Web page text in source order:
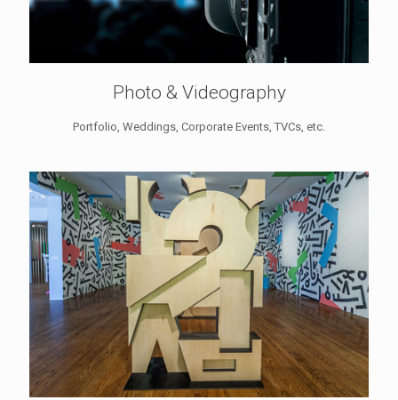
Photo & Videography
Portfolio, Weddings, Corporate Events, TVCs, etc.